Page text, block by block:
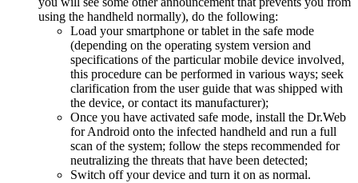
using the handheld normally), do the following:
Load your smartphone or tablet in the safe mode
(depending on the operating system version and
specifications of the particular mobile device involved,
this procedure can be performed in various ways; seek
clarification from the user guide that was shipped with
the device, or contact its manufacturer);
Once you have activated safe mode, install the Dr.Web
for Android onto the infected handheld and run a full
scan of the system; follow the steps recommended for
neutralizing the threats that have been detected;
Switch off your device and turn it on as normal.